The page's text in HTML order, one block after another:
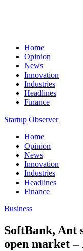
Home
Opinion
News
Innovation
Industries
Headlines
Finance
Startup Observer
Home
Opinion
News
Innovation
Industries
Headlines
Finance
Business
SoftBank, Ant
open market –